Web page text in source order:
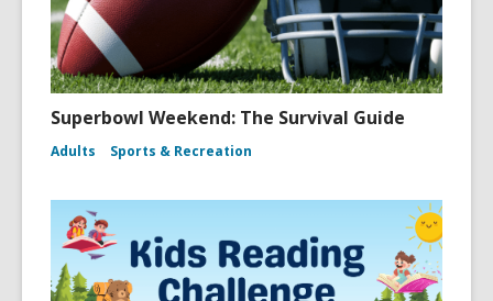
Superbowl Weekend: The Survival Guide
Adults Sports & Recreation